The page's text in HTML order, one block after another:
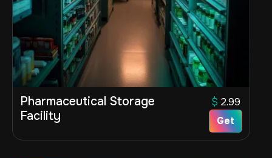
Pharmaceutical Storage
Facility
$ 2.99
Get